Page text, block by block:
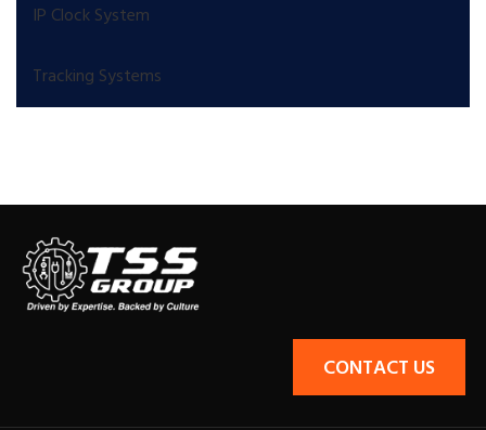
IP Clock System
Tracking Systems
CONTACT US